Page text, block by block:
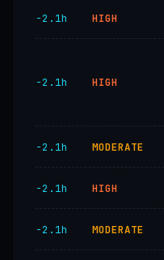
−2.1h HIGH
−2.1h HIGH
−2.1h MODERATE
−2.1h HIGH
−2.1h MODERATE